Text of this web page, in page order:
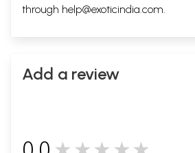
through help@exoticindia.com
Add a review